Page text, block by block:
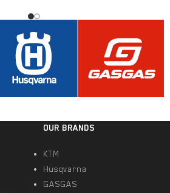
OUR BRANDS
KTM
Husqvarna
GASGAS